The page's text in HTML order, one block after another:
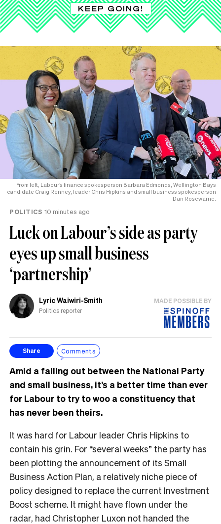
KEEP GOING!
From left, Labour’s finance spokesperson Barbara Edmonds, Wellington Bays
candidate Craig Renney, leader Chris Hipkins and small business spokesperson
Dan Rosewarne.
POLITICS 10 minutes ago
Luck on Labour’s side as party
eyes up small business
‘partnership’
Lyric Waiwiri-Smith
Politics reporter
MADE POSSIBLE BY
Share Comments
Amid a falling out between the National Party
and small business, it’s a better time than ever
for Labour to try to woo a constituency that
has never been theirs.
It was hard for Labour leader Chris Hipkins to
contain his grin. For “several weeks” the party has
been plotting the announcement of its Small
Business Action Plan, a relatively niche piece of
policy designed to replace the current Investment
Boost scheme. It might have flown under the
radar, had Christopher Luxon not handed the